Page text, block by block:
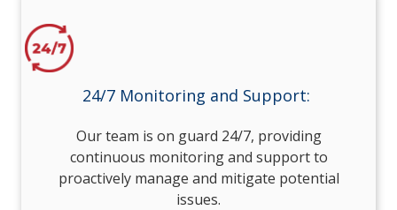
24/7 Monitoring and Support:
Our team is on guard 24/7, providing
continuous monitoring and support to
proactively manage and mitigate potential
issues.